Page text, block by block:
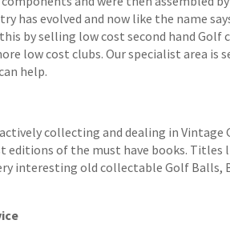
has evolved and now like the name
by selling low cost second hand Golf
low cost clubs. Our specialist area
help.
actively collecting and dealing in
editions of the must have books.
interesting old collectable Golf